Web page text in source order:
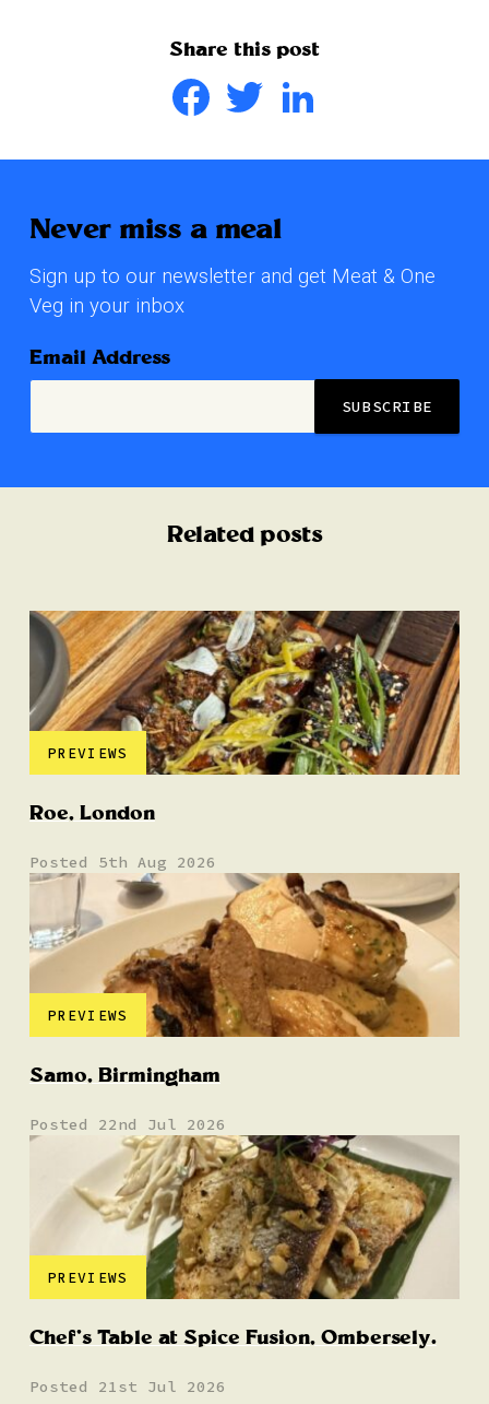
Share this post
FacebookTwitter
Never miss a meal
Sign up to our newsletter and get Meat & One
Veg in your inbox
Email Address
Related posts
PREVIEWS
Roe, London
Posted 5th Aug 2026
PREVIEWS
Samo, Birmingham
Posted 22nd Jul 2026
PREVIEWS
Chef’s Table at Spice Fusion, Ombersely.
Posted 21st Jul 2026